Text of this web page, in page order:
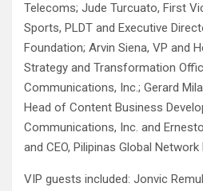
Telecoms; Jude Turcuato, First
Sports, PLDT and Executive
Foundation; Arvin Siena, VP and
Strategy and Transformation
Communications, Inc.; Gerard
Head of Content Business
Communications, Inc. and
and CEO, Pilipinas Global Network
VIP guests included: Jonvic